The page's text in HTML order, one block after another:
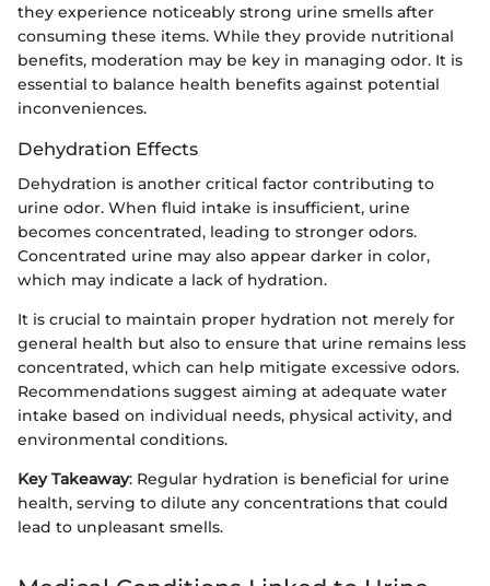
they experience noticeably strong urine smells after
consuming these items. While they provide nutritional
benefits, moderation may be key in managing odor. It is
essential to balance health benefits against potential
inconveniences.
Dehydration Effects
Dehydration is another critical factor contributing to
urine odor. When fluid intake is insufficient, urine
becomes concentrated, leading to stronger odors.
Concentrated urine may also appear darker in color,
which may indicate a lack of hydration.
It is crucial to maintain proper hydration not merely for
general health but also to ensure that urine remains less
concentrated, which can help mitigate excessive odors.
Recommendations suggest aiming at adequate water
intake based on individual needs, physical activity, and
environmental conditions.
Key Takeaway: Regular hydration is beneficial for urine
health, serving to dilute any concentrations that could
lead to unpleasant smells.